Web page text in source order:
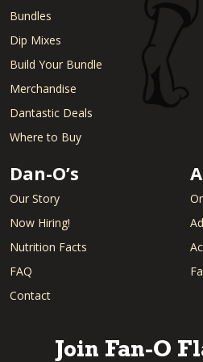
Bundles
Dip Mixes
Build Your Bundle
Merchandise
Dantastic Deals
Where to Buy
Dan-O’s
Our Story
Now Hiring!
Nutrition Facts
FAQ
Contact
Join Fan-O